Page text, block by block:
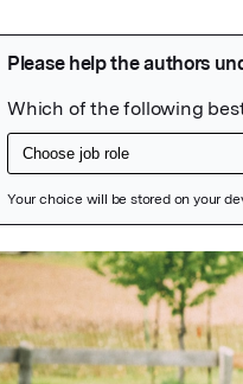
Featured Image